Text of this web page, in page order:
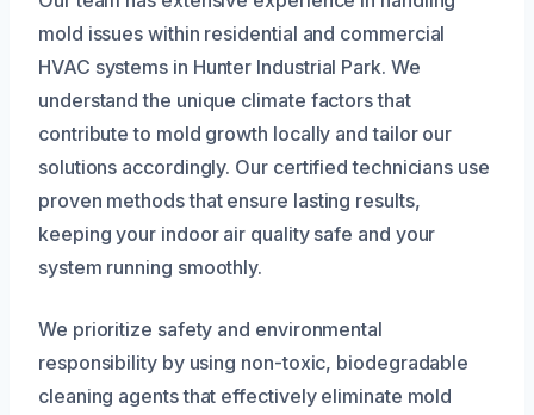
mold issues within residential and commercial
HVAC systems in Hunter Industrial Park. We
understand the unique climate factors that
contribute to mold growth locally and tailor our
solutions accordingly. Our certified technicians use
proven methods that ensure lasting results,
keeping your indoor air quality safe and your
system running smoothly.
We prioritize safety and environmental
responsibility by using non-toxic, biodegradable
cleaning agents that effectively eliminate mold